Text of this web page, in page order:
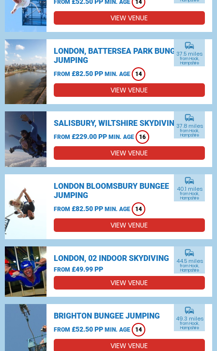
FROM MIN. AGE 14
VIEW VENUE
LONDON, BATTERSEA PARK BUNGEE
JUMPING
FROM £82.50 PP MIN. AGE 14
commute
37.5 miles
from Hook,
Hampshire
VIEW VENUE
SALISBURY, WILTSHIRE SKYDIVING
FROM £229.00 PP MIN. AGE 16
commute
37.8 miles
from Hook,
Hampshire
VIEW VENUE
LONDON BLOOMSBURY BUNGEE
JUMPING
FROM £82.50 PP MIN. AGE 14
commute
40.1 miles
from Hook,
Hampshire
VIEW VENUE
LONDON, 02 INDOOR SKYDIVING
FROM £49.99 PP
commute
44.5 miles
from Hook,
Hampshire
VIEW VENUE
BRIGHTON BUNGEE JUMPING
FROM £52.50 PP MIN. AGE 14
commute
49.3 miles
from Hook,
Hampshire
VIEW VENUE